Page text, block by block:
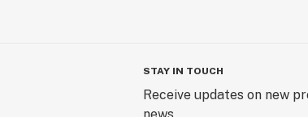
STAY IN TOUCH
Receive updates on new